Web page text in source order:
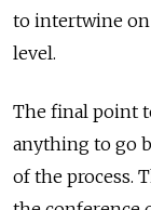
to intertwine on
level.
The final point
anything to go
of the process.